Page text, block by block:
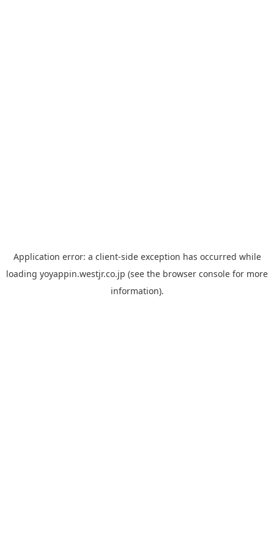
Application error: a client-side exception has occurred while
loading yoyappin.westjr.co.jp (see the browser console for more
information).